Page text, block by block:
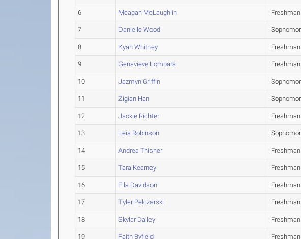
6 Meagan McLaughlin Freshman
7 Danielle Wood
8 Kyah Whitney Freshman
9 Genavieve Lombara Freshman
10 Jazmyn Griffin
11 Zigian Han
12 Jackie Richter Freshman
13 Leia Robinson
14 Andrea Thisner Freshman
15 Tara Kearney Freshman
16 Ella Davidson Freshman
17 Tyler Pelczarski Freshman
18 Skylar Dailey Freshman
19 Faith Byfield Freshman